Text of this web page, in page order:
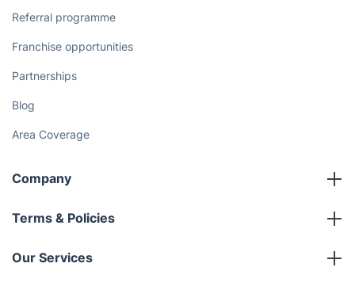
Referral programme
Franchise opportunities
Partnerships
Blog
Area Coverage
Company
About us
Terms & Policies
Company policies
Our Services